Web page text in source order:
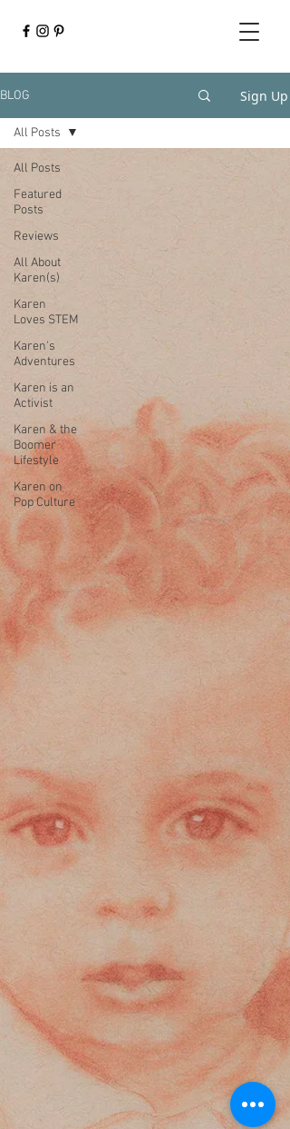
BLOG Sign Up
All Posts
Featured
Posts
Reviews
All About
Karen(s)
Karen
Loves STEM
Karen's
Adventures
Karen is an
Activist
Karen & the
Boomer
Lifestyle
Karen on
Pop Culture
All Posts